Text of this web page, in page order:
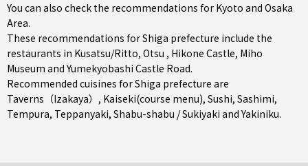
You can also check the recommendations for Kyoto and Osaka
Area.
These recommendations for Shiga prefecture include the
restaurants in Kusatsu/Ritto, Otsu , Hikone Castle, Miho
Museum and Yumekyobashi Castle Road.
Recommended cuisines for Shiga prefecture are
Taverns（Izakaya） , Kaiseki(course menu), Sushi, Sashimi,
Tempura, Teppanyaki, Shabu-shabu / Sukiyaki andYakiniku.